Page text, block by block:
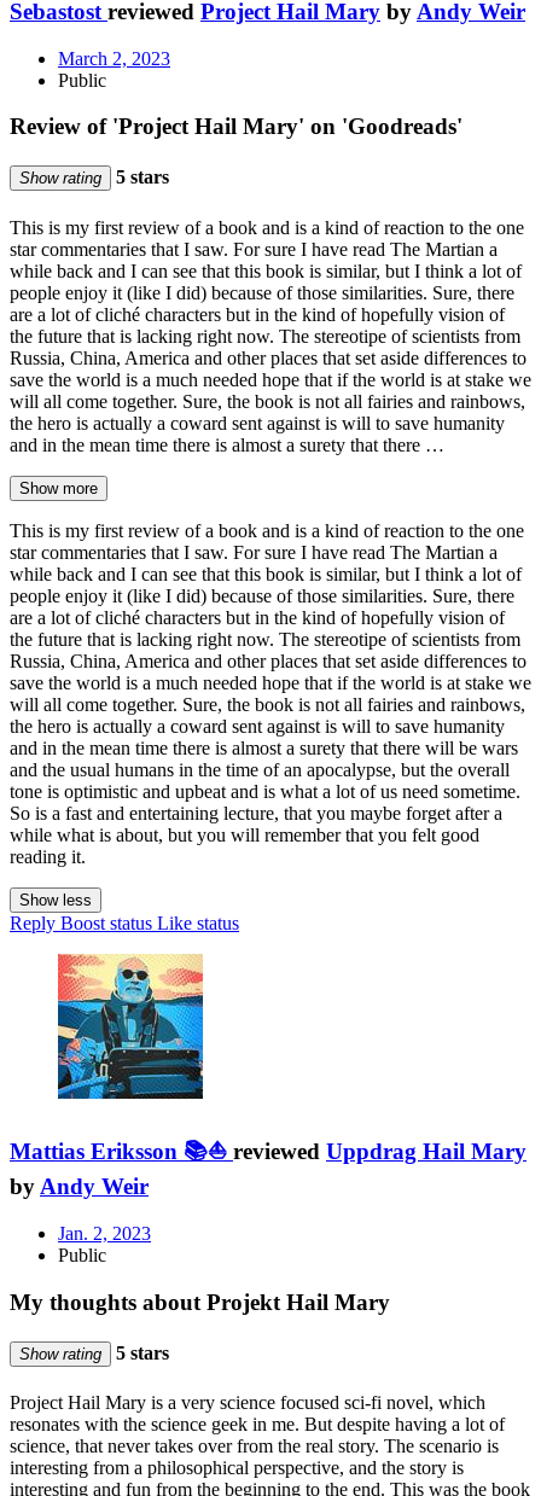
Sebastost reviewed Project Hail Mary by Andy Weir
March 2, 2023
Public
Review of 'Project Hail Mary' on 'Goodreads'
Show rating 5 stars
This is my first review of a book and is a kind of reaction to the one
star commentaries that I saw. For sure I have read The Martian a
while back and I can see that this book is similar, but I think a lot of
people enjoy it (like I did) because of those similarities. Sure, there
are a lot of cliché characters but in the kind of hopefully vision of
the future that is lacking right now. The stereotipe of scientists from
Russia, China, America and other places that set aside differences to
save the world is a much needed hope that if the world is at stake we
will all come together. Sure, the book is not all fairies and rainbows,
the hero is actually a coward sent against is will to save humanity
and in the mean time there is almost a surety that there …
Show more
This is my first review of a book and is a kind of reaction to the one
star commentaries that I saw. For sure I have read The Martian a
while back and I can see that this book is similar, but I think a lot of
people enjoy it (like I did) because of those similarities. Sure, there
are a lot of cliché characters but in the kind of hopefully vision of
the future that is lacking right now. The stereotipe of scientists from
Russia, China, America and other places that set aside differences to
save the world is a much needed hope that if the world is at stake we
will all come together. Sure, the book is not all fairies and rainbows,
the hero is actually a coward sent against is will to save humanity
and in the mean time there is almost a surety that there will be wars
and the usual humans in the time of an apocalypse, but the overall
tone is optimistic and upbeat and is what a lot of us need sometime.
So is a fast and entertaining lecture, that you maybe forget after a
while what is about, but you will remember that you felt good
reading it.
Show less
Reply Boost status Like status
Mattias Eriksson 📚⛵ reviewed Uppdrag Hail Mary
byAndy Weir
Jan. 2, 2023
Public
My thoughts about Projekt Hail Mary
Show rating 5 stars
Project Hail Mary is a very science focused sci-fi novel, which
resonates with the science geek in me. But despite having a lot of
science, that never takes over from the real story. The scenario is
interesting from a philosophical perspective, and the story is
interesting and fun from the beginning to the end. This was the book